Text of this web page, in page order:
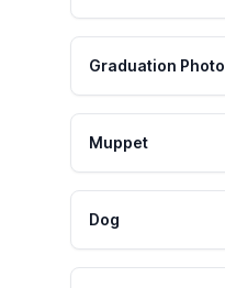
Graduation Photo
Muppet
Dog